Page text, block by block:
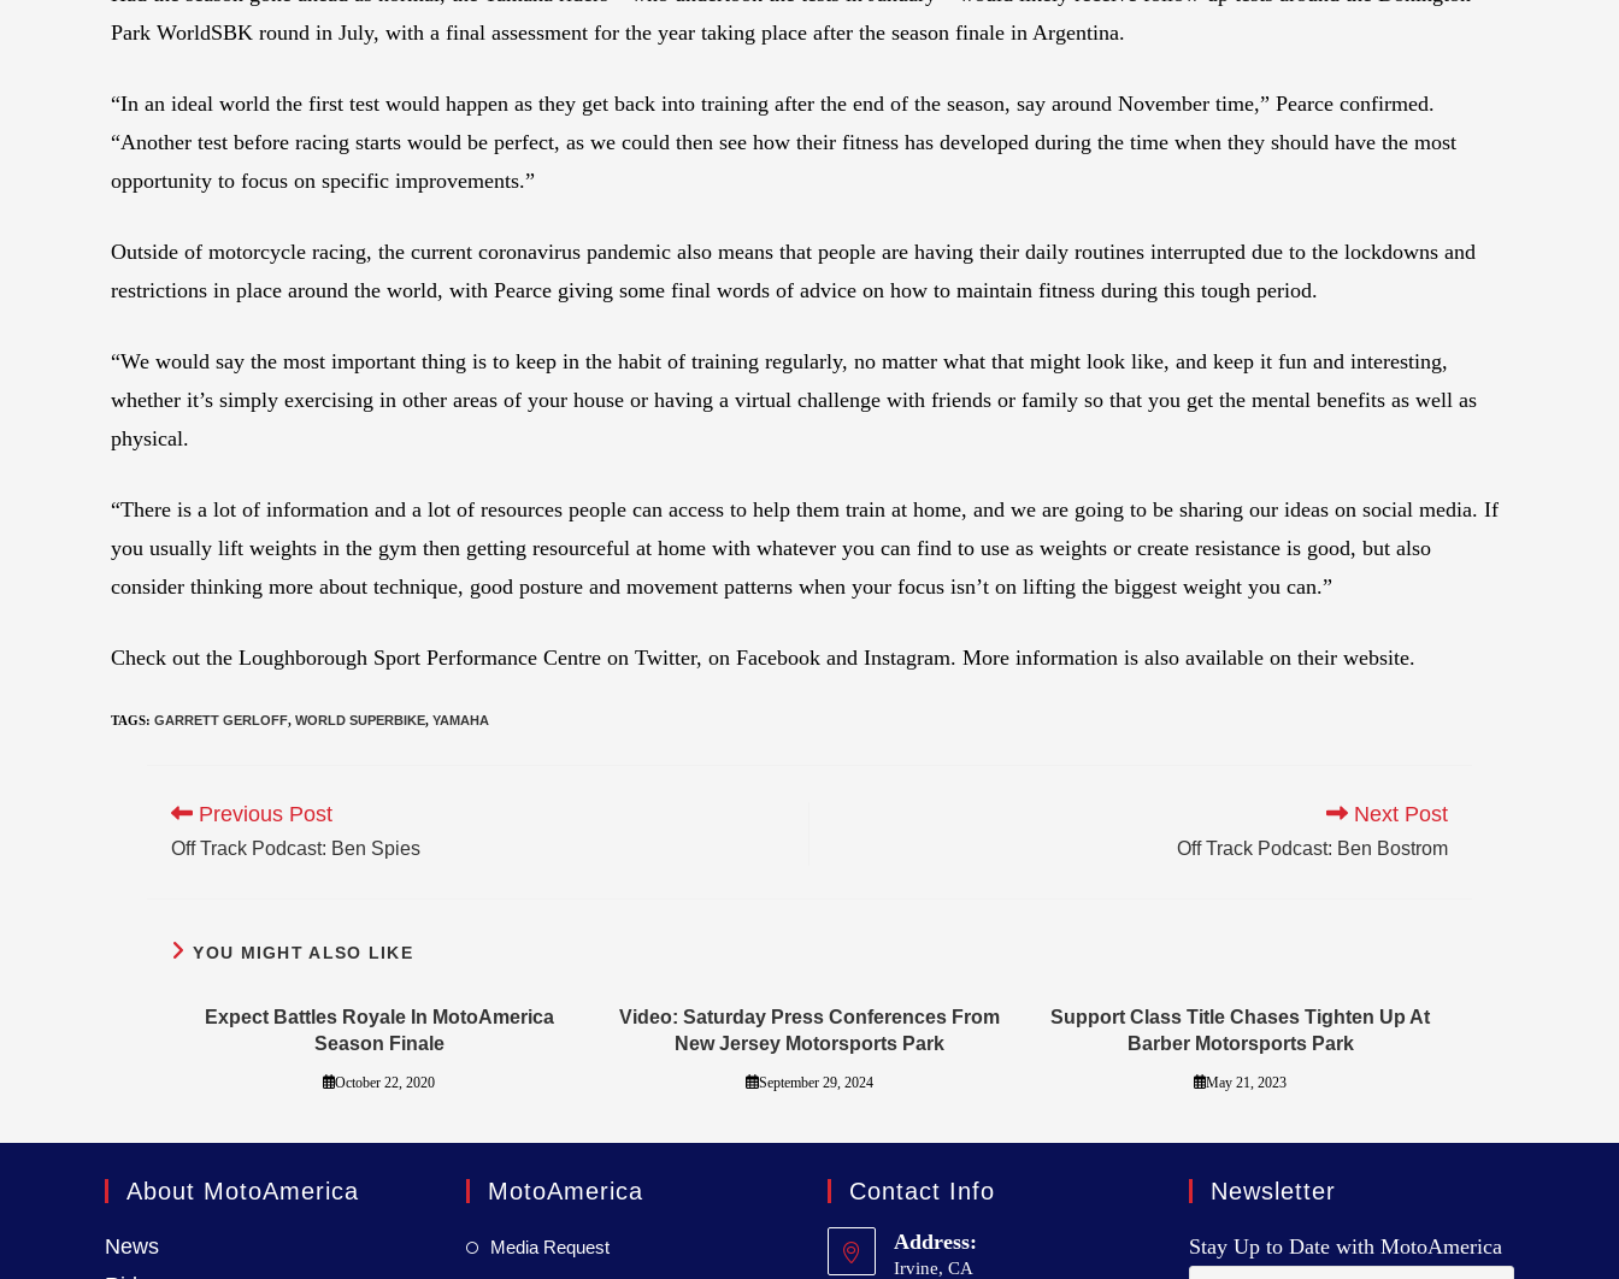
Park WorldSBK round in July, with a final assessment for the year taking place after the season finale in Argentina.
“In an ideal world the first test would happen as they get back into training after the end of the season, say around November time,” Pearce confirmed.
“Another test before racing starts would be perfect, as we could then see how their fitness has developed during the time when they should have the most
opportunity to focus on specific improvements.”
Outside of motorcycle racing, the current coronavirus pandemic also means that people are having their daily routines interrupted due to the lockdowns and
restrictions in place around the world, with Pearce giving some final words of advice on how to maintain fitness during this tough period.
“We would say the most important thing is to keep in the habit of training regularly, no matter what that might look like, and keep it fun and interesting,
whether it’s simply exercising in other areas of your house or having a virtual challenge with friends or family so that you get the mental benefits as well as
physical.
“There is a lot of information and a lot of resources people can access to help them train at home, and we are going to be sharing our ideas on social media. If
you usually lift weights in the gym then getting resourceful at home with whatever you can find to use as weights or create resistance is good, but also
consider thinking more about technique, good posture and movement patterns when your focus isn’t on lifting the biggest weight you can.”
Check out the Loughborough Sport Performance Centre on Twitter, on Facebook and Instagram. More information is also available on their website.
TAGS: GARRETT GERLOFF, WORLD SUPERBIKE, YAMAHA
Previous Post
Off Track Podcast: Ben Spies
Next Post
Off Track Podcast: Ben Bostrom
YOU MIGHT ALSO LIKE
Expect Battles Royale In MotoAmerica
Season Finale
October 22, 2020
Video: Saturday Press Conferences From
New Jersey Motorsports Park
September 29, 2024
Support Class Title Chases Tighten Up At
Barber Motorsports Park
May 21, 2023
About MotoAmerica
News
MotoAmerica
Media Request
Contact Info
Address:
Irvine, CA
Newsletter
Stay Up to Date with MotoAmerica